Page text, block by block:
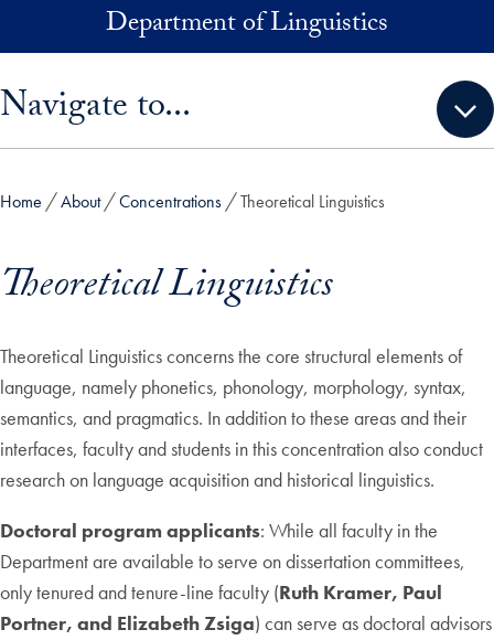
Skip to main contentDepartment of Linguistics
Navigate to...
Home About Concentrations Theoretical Linguistics
Theoretical Linguistics
Theoretical Linguistics concerns the core structural elements of
language, namely phonetics, phonology, morphology, syntax,
semantics, and pragmatics. In addition to these areas and their
interfaces, faculty and students in this concentration also conduct
research on language acquisition and historical linguistics.
Doctoral program applicants: While all faculty in the
Department are available to serve on dissertation committees,
only tenured and tenure-line faculty (Ruth Kramer, Paul
Portner, and Elizabeth Zsiga) can serve as doctoral advisors